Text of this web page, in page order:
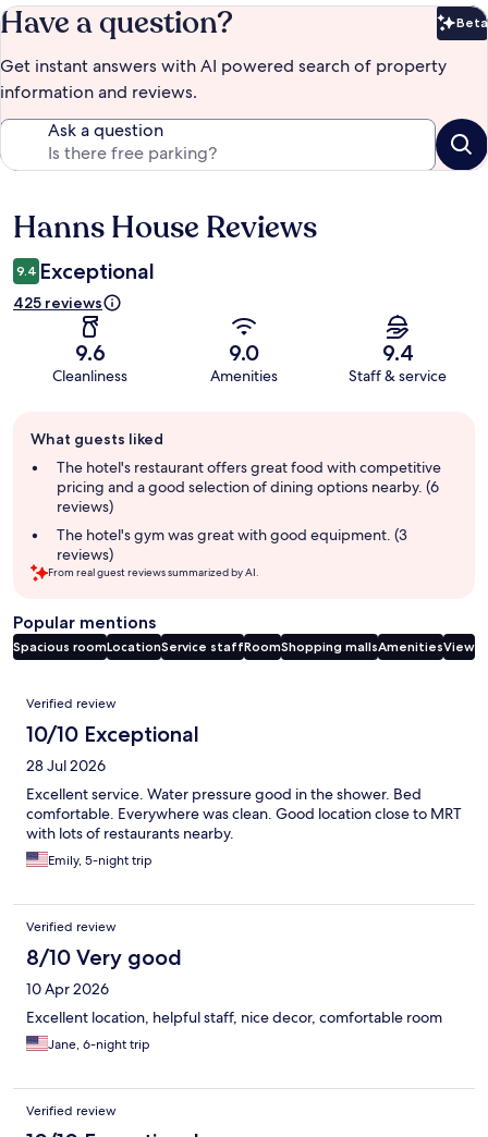
Have a question? Beta
Get instant answers with AI powered search of property
information and reviews.
Ask a question
Reviews
Hanns House Reviews
9.4 Exceptional
425 reviews
9.6
Cleanliness
9.0
Amenities
9.4
Staff & service
review
summary
What guests liked
The hotel's restaurant offers great food with competitive
pricing and a good selection of dining options nearby. (6
reviews)
The hotel's gym was great with good equipment. (3
reviews)
From real guest reviews summarized by AI.
Popular mentions
Spacious roomLocationService staffRoomShopping mallsAmenitiesView
Reviews
Verified review
10/10 Exceptional
28 Jul 2026
Excellent service. Water pressure good in the shower. Bed
comfortable. Everywhere was clean. Good location close to MRT
with lots of restaurants nearby.
Emily, 5-night trip
Verified review
8/10 Very good
10 Apr 2026
Excellent location, helpful staff, nice decor, comfortable room
Jane, 6-night trip
Verified review